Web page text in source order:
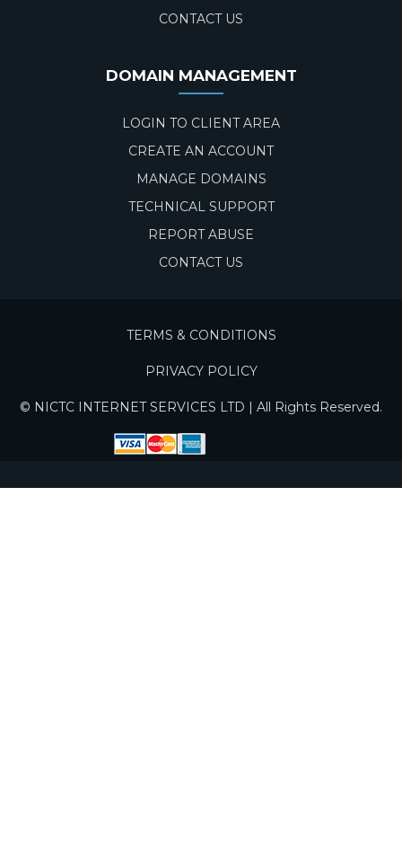
CONTACT US
DOMAIN MANAGEMENT
LOGIN TO CLIENT AREA
CREATE AN ACCOUNT
MANAGE DOMAINS
TECHNICAL SUPPORT
REPORT ABUSE
CONTACT US
TERMS & CONDITIONS
PRIVACY POLICY
© NICTC INTERNET SERVICES LTD | All Rights Reserved.